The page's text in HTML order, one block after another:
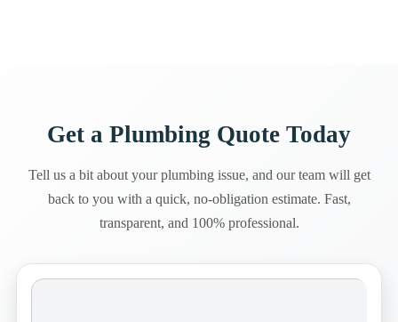
Get a Plumbing Quote Today
Tell us a bit about your plumbing issue, and our team will get
back to you with a quick, no-obligation estimate. Fast,
transparent, and 100% professional.